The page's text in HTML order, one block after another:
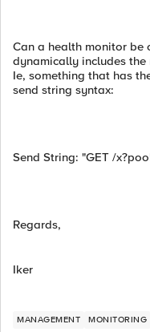
Can a health monitor be
dynamically includes
Ie, something that has
send string syntax:
Send String: "GET /
Regards,
Iker
MANAGEMENT MONITORING